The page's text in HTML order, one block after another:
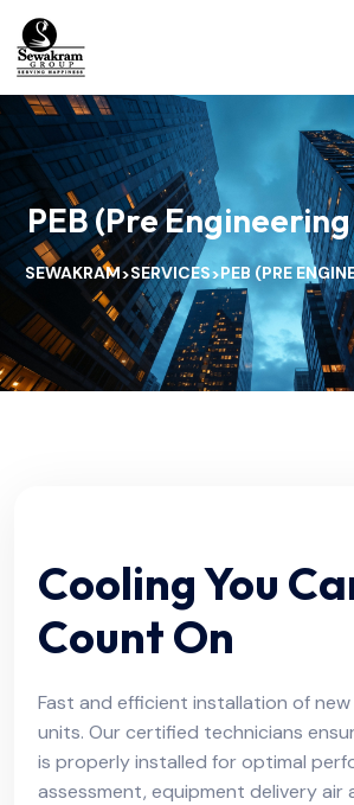
PEB (Pre
SEWAKRAM>SERVICES>PEB (PRE
Cooling You
Count On
Fast and efficient installation of
units. Our certified technicians
is properly installed for optimal
assessment, equipment delivery air